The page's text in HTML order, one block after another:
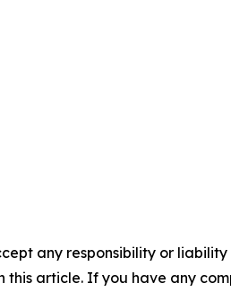
any responsibility or
article. If you have any